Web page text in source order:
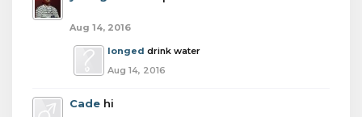
Aug 14, 2016
longed drink water
Aug 14, 2016
Cade hi